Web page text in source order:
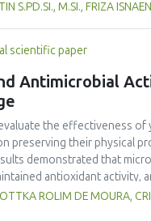
namely 40%, 70% and
showed that
and the highest salt
color, medium chewy
rice concentration
The 70% cooked rice
quality.
S.PD.SI., M.SI., FRIZA
scientific paper
Antimicrobial
the effectiveness of
preserving their physical
demonstrated that
antioxidant
extract exhibited
of meat products. The
ROLIM DE MOURA,